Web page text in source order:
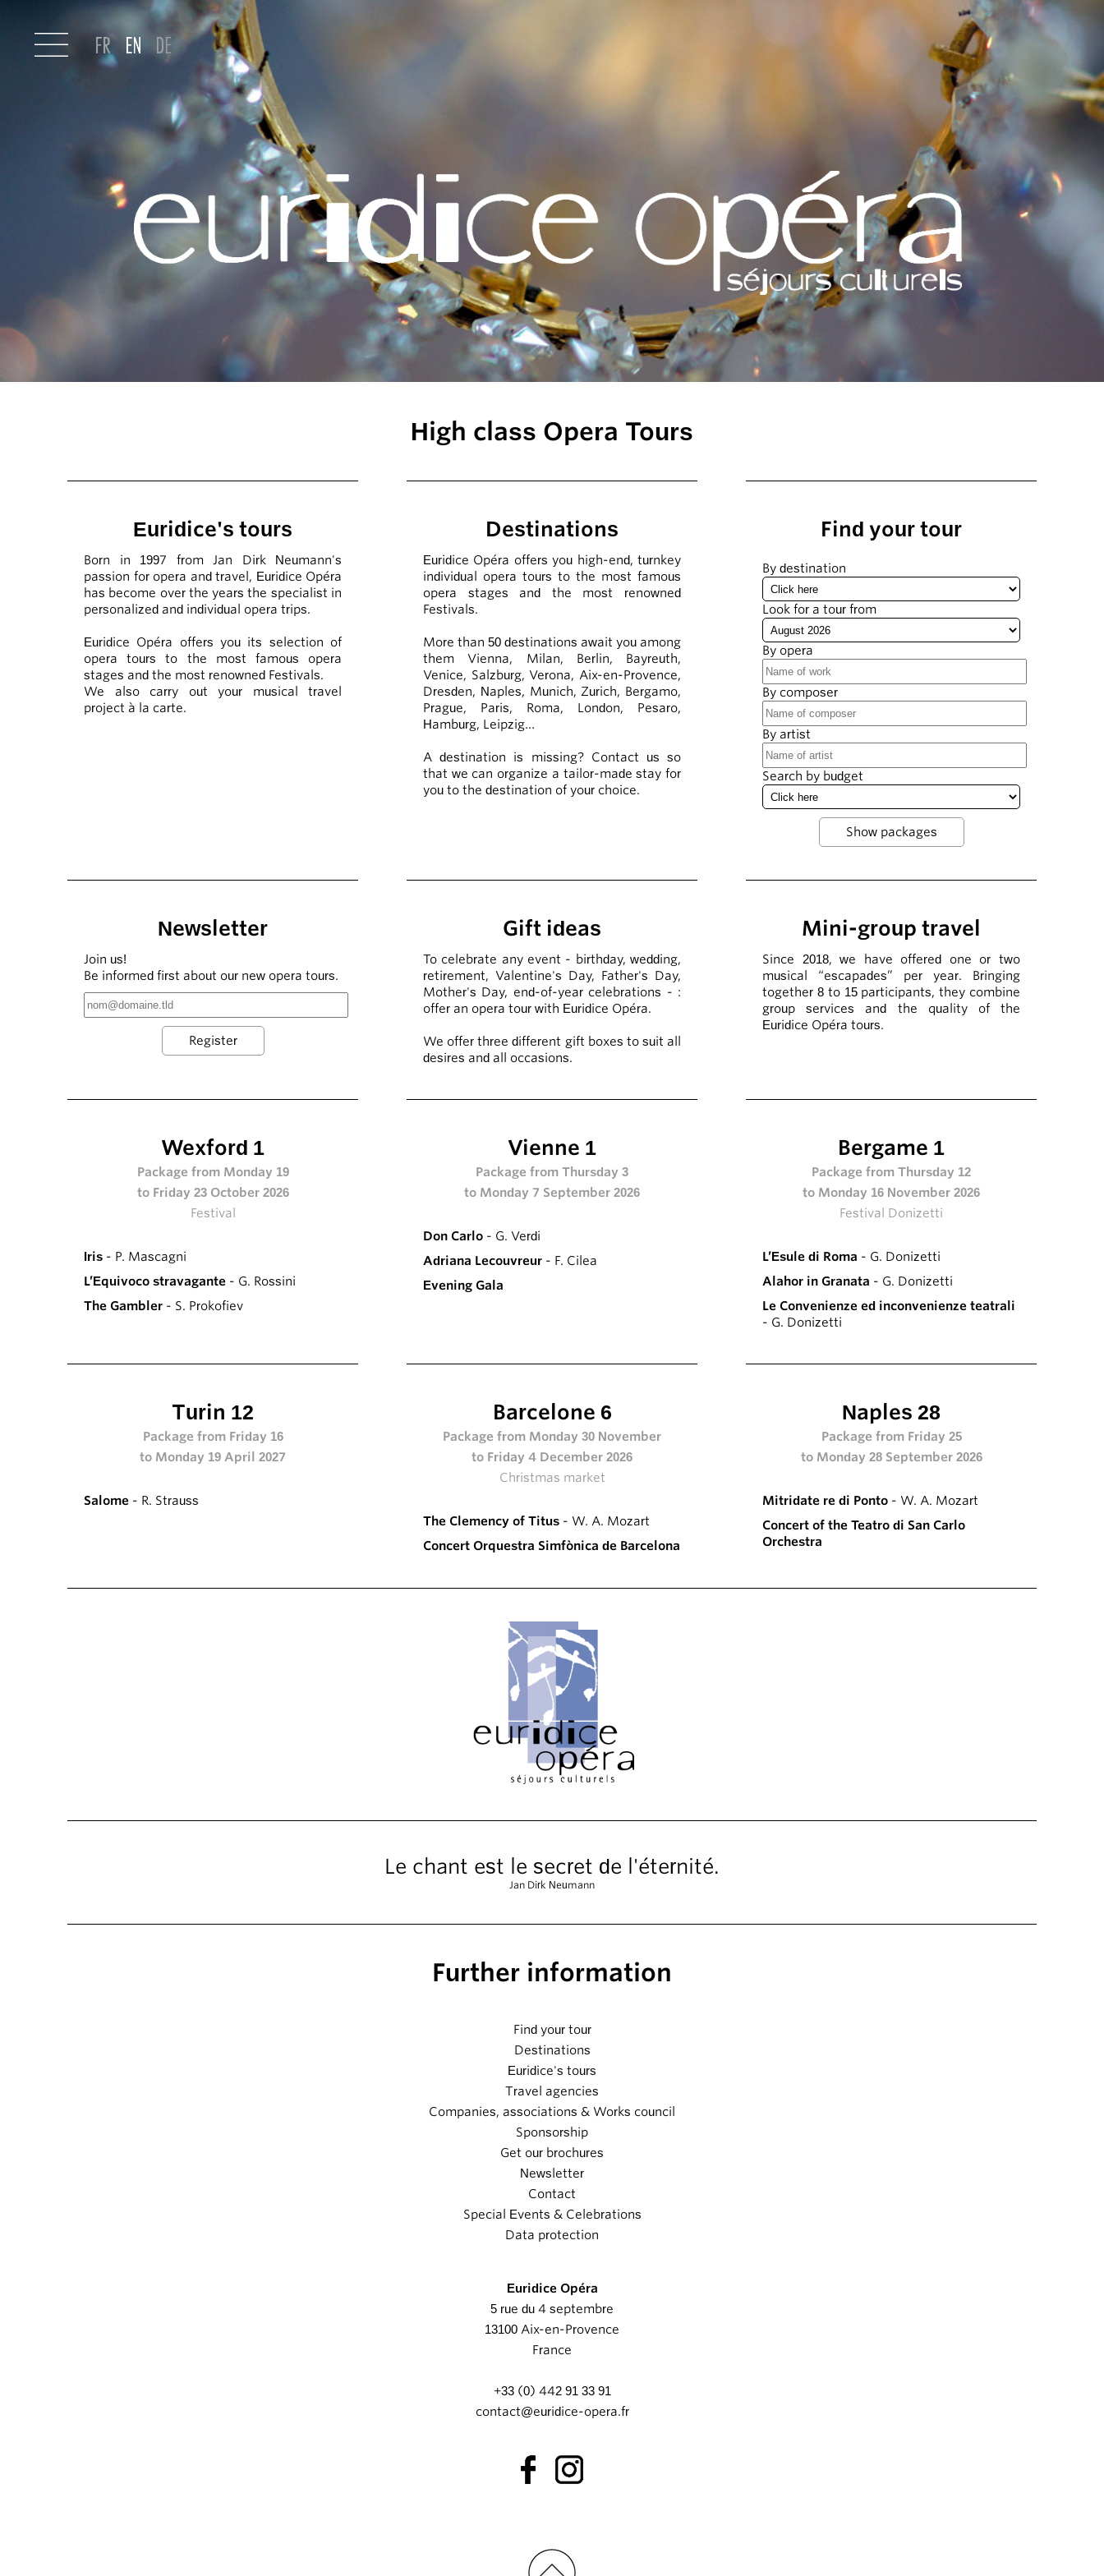
High class Opera Tours
Euridice's tours
Born in 1997 from Jan Dirk Neumann's
passion for opera and travel, Euridice Opéra
has become over the years the specialist in
personalized and individual opera trips.
Euridice Opéra offers you its selection of
opera tours to the most famous opera
stages and the most renowned Festivals.
We also carry out your musical travel
project à la carte.
Destinations
Euridice Opéra offers you high-end, turnkey
individual opera tours to the most famous
opera stages and the most renowned
Festivals.
More than 50 destinations await you among
them Vienna, Milan, Berlin, Bayreuth,
Venice, Salzburg, Verona, Aix-en-Provence,
Dresden, Naples, Munich, Zurich, Bergamo,
Prague, Paris, Roma, London, Pesaro,
Hamburg, Leipzig…
A destination is missing? Contact us so
that we can organize a tailor-made stay for
you to the destination of your choice.
Find your tour
By destination
Look for a tour from
By opera
By composer
By artist
Search by budget
Newsletter
Join us!
Be informed first about our new opera tours.
Gift ideas
To celebrate any event - birthday, wedding,
retirement, Valentine's Day, Father's Day,
Mother's Day, end-of-year celebrations - :
offer an opera tour with Euridice Opéra.
We offer three different gift boxes to suit all
desires and all occasions.
Mini-group travel
Since 2018, we have offered one or two
musical “escapades” per year. Bringing
together 8 to 15 participants, they combine
group services and the quality of the
Euridice Opéra tours.
Wexford 1
Package from Monday 19
to Friday 23 October 2026
Festival
Iris - P. Mascagni
L’Equivoco stravagante - G. Rossini
The Gambler - S. Prokofiev
Vienne 1
Package from Thursday 3
to Monday 7 September 2026
Don Carlo - G. Verdi
Adriana Lecouvreur - F. Cilea
Evening Gala
Bergame 1
Package from Thursday 12
to Monday 16 November 2026
Festival Donizetti
L’Esule di Roma - G. Donizetti
Alahor in Granata - G. Donizetti
Le Convenienze ed inconvenienze teatrali
- G. Donizetti
Turin 12
Package from Friday 16
to Monday 19 April 2027
Salome - R. Strauss
Barcelone 6
Package from Monday 30 November
to Friday 4 December 2026
Christmas market
The Clemency of Titus - W. A. Mozart
Concert Orquestra Simfònica de Barcelona
Naples 28
Package from Friday 25
to Monday 28 September 2026
Mitridate re di Ponto - W. A. Mozart
Concert of the Teatro di San Carlo
Orchestra
Le chant est le secret de l'éternité.
Jan Dirk Neumann
Further information
Find your tour
Destinations
Euridice's tours
Travel agencies
Companies, associations & Works council
Sponsorship
Get our brochures
Newsletter
Contact
Special Events & Celebrations
Data protection
Euridice Opéra
5 rue du 4 septembre
13100 Aix-en-Provence
France
+33 (0) 442 91 33 91
contact@euridice-opera.fr